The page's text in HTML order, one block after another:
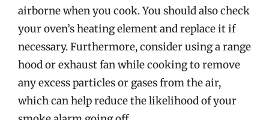
airborne when you cook. You should also check
your oven’s heating element and replace it if
necessary. Furthermore, consider using a range
hood or exhaust fan while cooking to remove
any excess particles or gases from the air,
which can help reduce the likelihood of your